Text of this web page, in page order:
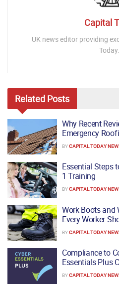
Capital
UK news editor providing
Today...
Related Posts
Why Recent
Emergency
BYCAPITAL TODAY
Essential Steps
1 Training
BYCAPITAL TODAY
Work Boots and
Every Worker
BYCAPITAL TODAY
Compliance to
Essentials Plus
BYCAPITAL TODAY